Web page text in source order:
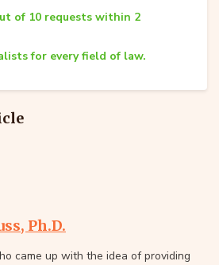
of 10 requests within 2
for every field of law.
Ph.D.
came up with the idea of providing